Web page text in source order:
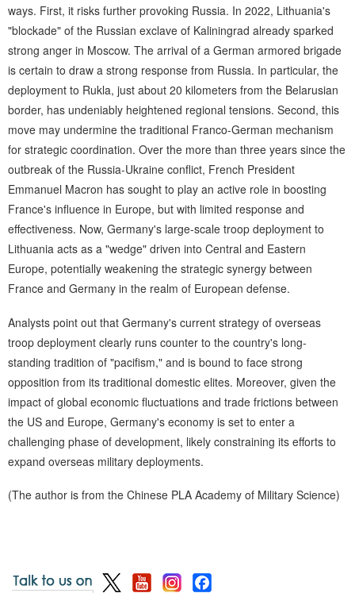
ways. First, it risks further provoking Russia. In 2022, Lithuania's
"blockade" of the Russian exclave of Kaliningrad already sparked
strong anger in Moscow. The arrival of a German armored brigade
is certain to draw a strong response from Russia. In particular, the
deployment to Rukla, just about 20 kilometers from the Belarusian
border, has undeniably heightened regional tensions. Second, this
move may undermine the traditional Franco-German mechanism
for strategic coordination. Over the more than three years since the
outbreak of the Russia-Ukraine conflict, French President
Emmanuel Macron has sought to play an active role in boosting
France's influence in Europe, but with limited response and
effectiveness. Now, Germany's large-scale troop deployment to
Lithuania acts as a "wedge" driven into Central and Eastern
Europe, potentially weakening the strategic synergy between
France and Germany in the realm of European defense.
Analysts point out that Germany's current strategy of overseas
troop deployment clearly runs counter to the country's long-
standing tradition of "pacifism," and is bound to face strong
opposition from its traditional domestic elites. Moreover, given the
impact of global economic fluctuations and trade frictions between
the US and Europe, Germany's economy is set to enter a
challenging phase of development, likely constraining its efforts to
expand overseas military deployments.
(The author is from the Chinese PLA Academy of Military Science)